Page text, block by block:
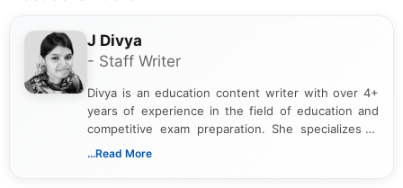
J Divya
- Staff Writer
Divya is an education content writer with over 4+
years of experience in the field of education and
competitive exam preparation. She specializes in
creating clear, informative, and student-focused
...Read More